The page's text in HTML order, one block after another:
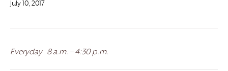
July 10, 2017
Everyday 8 a.m. – 4:30 p.m.